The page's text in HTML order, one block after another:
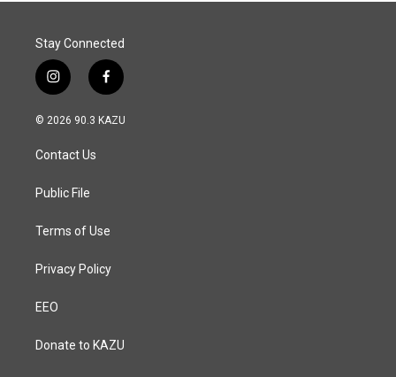
Stay Connected
i
n
s
a
g
a
f
a
c
© 2026 90.3 KAZU
Contact Us
Public File
Terms of Use
Privacy Policy
EEO
Donate to KAZU